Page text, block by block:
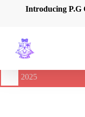
content
Introducing P.G
🔔
International
2025